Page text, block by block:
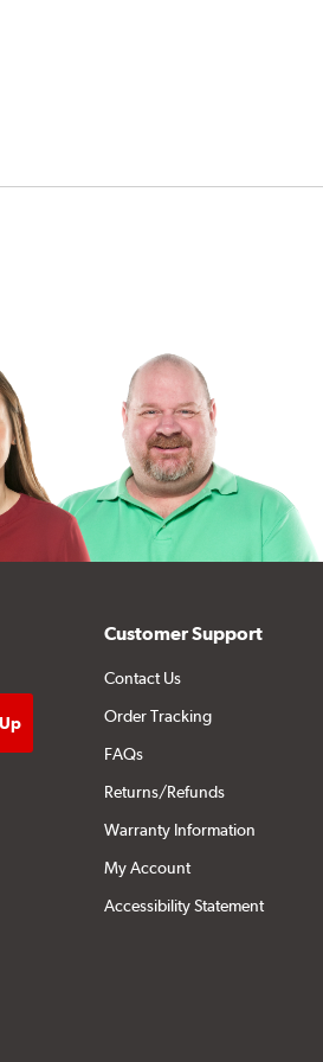
Customer Support
Contact Us
Order Tracking
FAQs
Returns/Refunds
Warranty Information
My Account
Accessibility Statement